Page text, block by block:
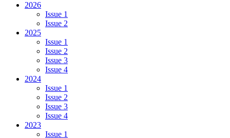
2026
Issue 1
Issue 2
2025
Issue 1
Issue 2
Issue 3
Issue 4
2024
Issue 1
Issue 2
Issue 3
Issue 4
2023
Issue 1